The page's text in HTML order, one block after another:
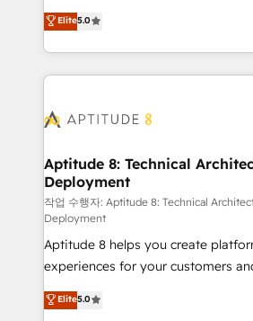
stratégies d'acquisition marketing
inbound, automatisation marketing,
emailing) Informations clés : - 10 ans d'expérience -
100+ intégrations CRM HubSpot
cumulées
Vonazon turns marketing
measurable, scalable growth. From
enterprise-grade campaigns, our
builds scalable strategies that
Seamless CRM, CMS, and
Custom APIs and third-party integrations
End Revenue Acceleration •
pipeline growth programs • Sales
and CRM optimization • Retention
customer journey mapping 🏅 Elite-Level HubSpot
Execution • 750+ onboardings and
implementations • Deep expertise
sales, and service hubs • Built-in
Elite5.0
Aptitude 8: Technical
Deployment
작업 수행자: Aptitude 8: Technical
Deployment
Aptitude 8 helps you create
experiences for your customers
multi-hub solutions and
across your entire tech stack. Aptitude 8 is trusted
Elite5.0